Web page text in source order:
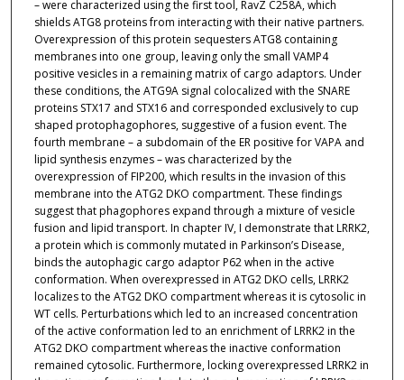
– were characterized using the first tool, RavZ C258A, which
shields ATG8 proteins from interacting with their native partners.
Overexpression of this protein sequesters ATG8 containing
membranes into one group, leaving only the small VAMP4
positive vesicles in a remaining matrix of cargo adaptors. Under
these conditions, the ATG9A signal colocalized with the SNARE
proteins STX17 and STX16 and corresponded exclusively to cup
shaped protophagophores, suggestive of a fusion event. The
fourth membrane – a subdomain of the ER positive for VAPA and
lipid synthesis enzymes – was characterized by the
overexpression of FIP200, which results in the invasion of this
membrane into the ATG2 DKO compartment. These findings
suggest that phagophores expand through a mixture of vesicle
fusion and lipid transport. In chapter IV, I demonstrate that LRRK2,
a protein which is commonly mutated in Parkinson’s Disease,
binds the autophagic cargo adaptor P62 when in the active
conformation. When overexpressed in ATG2 DKO cells, LRRK2
localizes to the ATG2 DKO compartment whereas it is cytosolic in
WT cells. Perturbations which led to an increased concentration
of the active conformation led to an enrichment of LRRK2 in the
ATG2 DKO compartment whereas the inactive conformation
remained cytosolic. Furthermore, locking overexpressed LRRK2 in